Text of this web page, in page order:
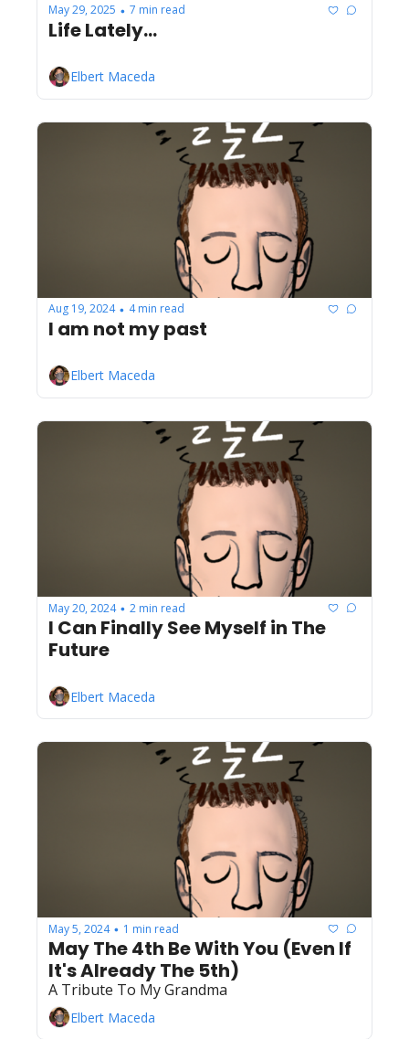
May 29, 2025 • 7 min read
Life Lately...
Elbert Maceda
Aug 19, 2024 • 4 min read
I am not my past
Elbert Maceda
May 20, 2024 • 2 min read
I Can Finally See Myself in The
Future
Elbert Maceda
May 5, 2024 • 1 min read
May The 4th Be With You (Even If
It's Already The 5th)
A Tribute To My Grandma
Elbert Maceda